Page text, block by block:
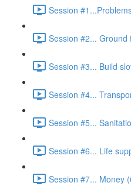
Session
Session #2... Ground
Session #3... Build
Session #4...
Session #5...
Session #6... Life
Session #7... Money